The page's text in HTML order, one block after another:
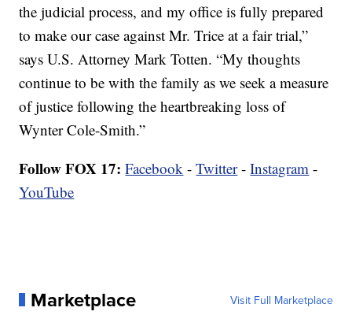
the judicial process, and my office is fully prepared
to make our case against Mr. Trice at a fair trial,”
says U.S. Attorney Mark Totten. “My thoughts
continue to be with the family as we seek a measure
of justice following the heartbreaking loss of
Wynter Cole-Smith.”
Follow FOX 17: Facebook -Twitter-Instagram -
YouTube
Marketplace Visit Full Marketplace